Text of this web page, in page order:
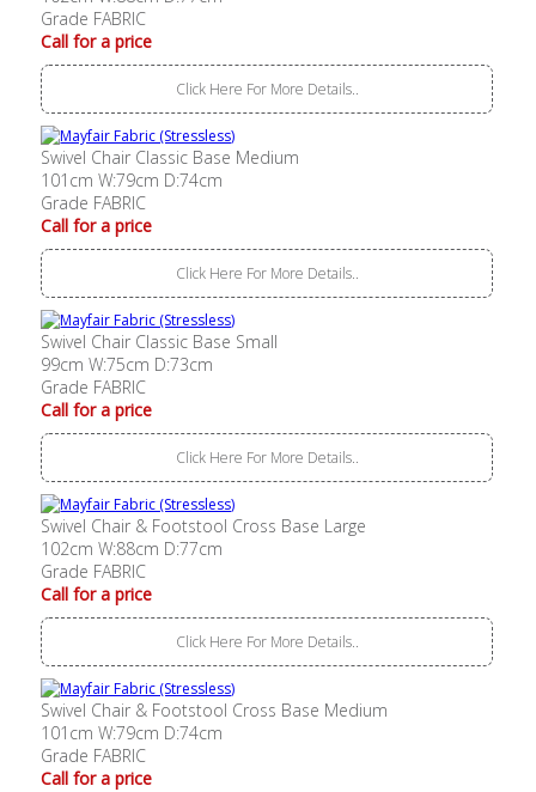
Grade FABRIC
Call for a price
Click Here For More Details..
Swivel Chair Classic Base Medium
101cm W:79cm D:74cm
Grade FABRIC
Call for a price
Click Here For More Details..
Swivel Chair Classic Base Small
99cm W:75cm D:73cm
Grade FABRIC
Call for a price
Click Here For More Details..
Swivel Chair & Footstool Cross Base Large
102cm W:88cm D:77cm
Grade FABRIC
Call for a price
Click Here For More Details..
Swivel Chair & Footstool Cross Base Medium
101cm W:79cm D:74cm
Grade FABRIC
Call for a price